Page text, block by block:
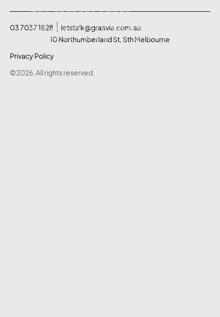
Merrick Watts.
Merrick Watts.
©2026. All rights reserved.
03 7037 1828
letstalk@graavia.com.au
10 Northumberland St, Sth Melbourne
Privacy Policy